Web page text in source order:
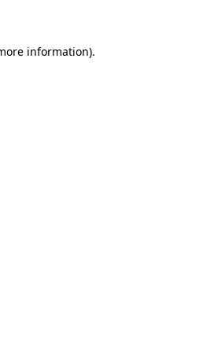
information).